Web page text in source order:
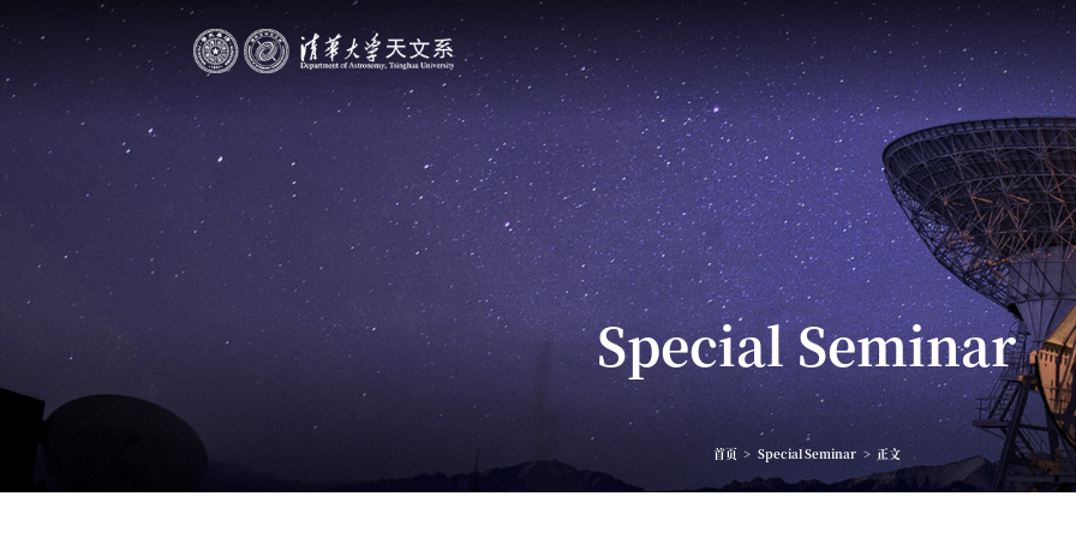
Special Seminar
首页 > Special Seminar > 正文